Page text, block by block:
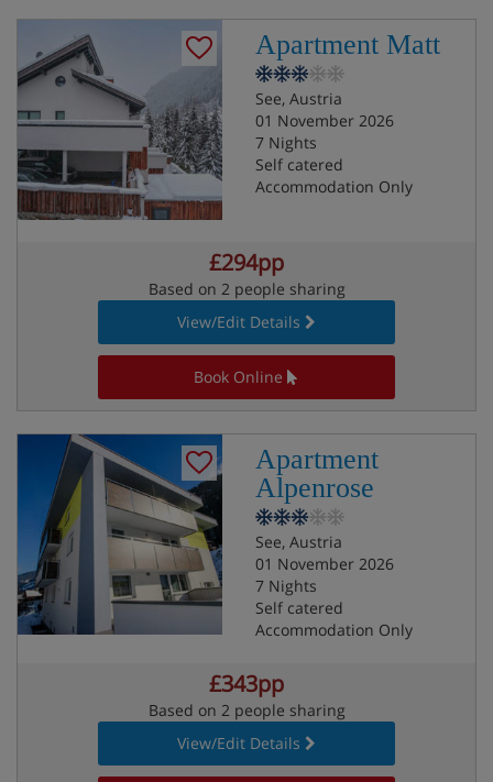
Apartment Matt
See, Austria
01 November 2026
7 Nights
Self catered
Accommodation Only
£294pp
Based on 2 people sharing
View/Edit Details
Book Online
Apartment
Alpenrose
See, Austria
01 November 2026
7 Nights
Self catered
Accommodation Only
£343pp
Based on 2 people sharing
View/Edit Details